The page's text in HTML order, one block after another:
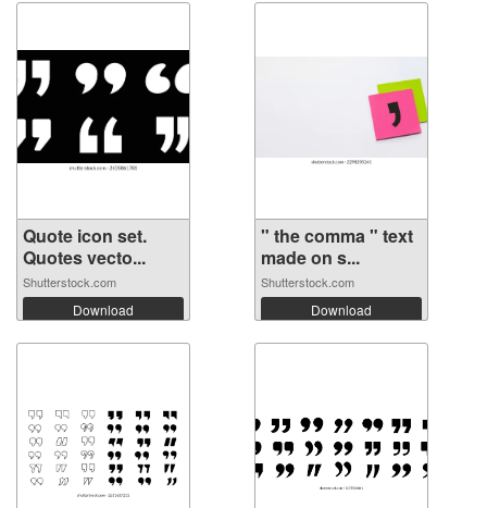
Quote icon set.
Quotes vecto...
Shutterstock.com
Download
" the comma " text
made on s...
Shutterstock.com
Download